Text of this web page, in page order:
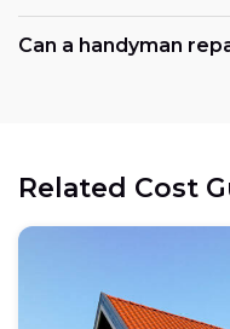
Can a handyman
Related Cost